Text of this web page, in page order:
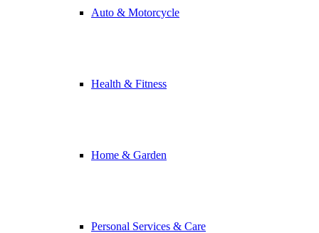
Auto & Motorcycle
Health & Fitness
Home & Garden
Personal Services & Care